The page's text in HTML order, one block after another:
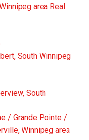
area Real
South Winnipeg
South
/ Grande Pointe /
Winnipeg area